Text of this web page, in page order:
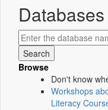
Databases
Browse
Don't know
Workshops
Literacy